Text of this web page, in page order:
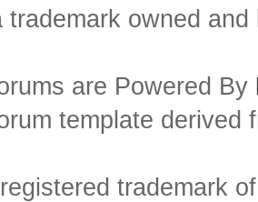
owned
are Powered By
template
trademark